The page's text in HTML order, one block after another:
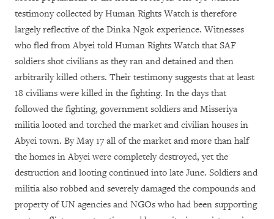
testimony collected by Human Rights Watch is therefore
largely reflective of the Dinka Ngok experience. Witnesses
who fled from Abyei told Human Rights Watch that SAF
soldiers shot civilians as they ran and detained and then
arbitrarily killed others. Their testimony suggests that at least
18 civilians were killed in the fighting. In the days that
followed the fighting, government soldiers and Misseriya
militia looted and torched the market and civilian houses in
Abyei town. By May 17 all of the market and more than half
the homes in Abyei were completely destroyed, yet the
destruction and looting continued into late June. Soldiers and
militia also robbed and severely damaged the compounds and
property of UN agencies and NGOs who had been supporting